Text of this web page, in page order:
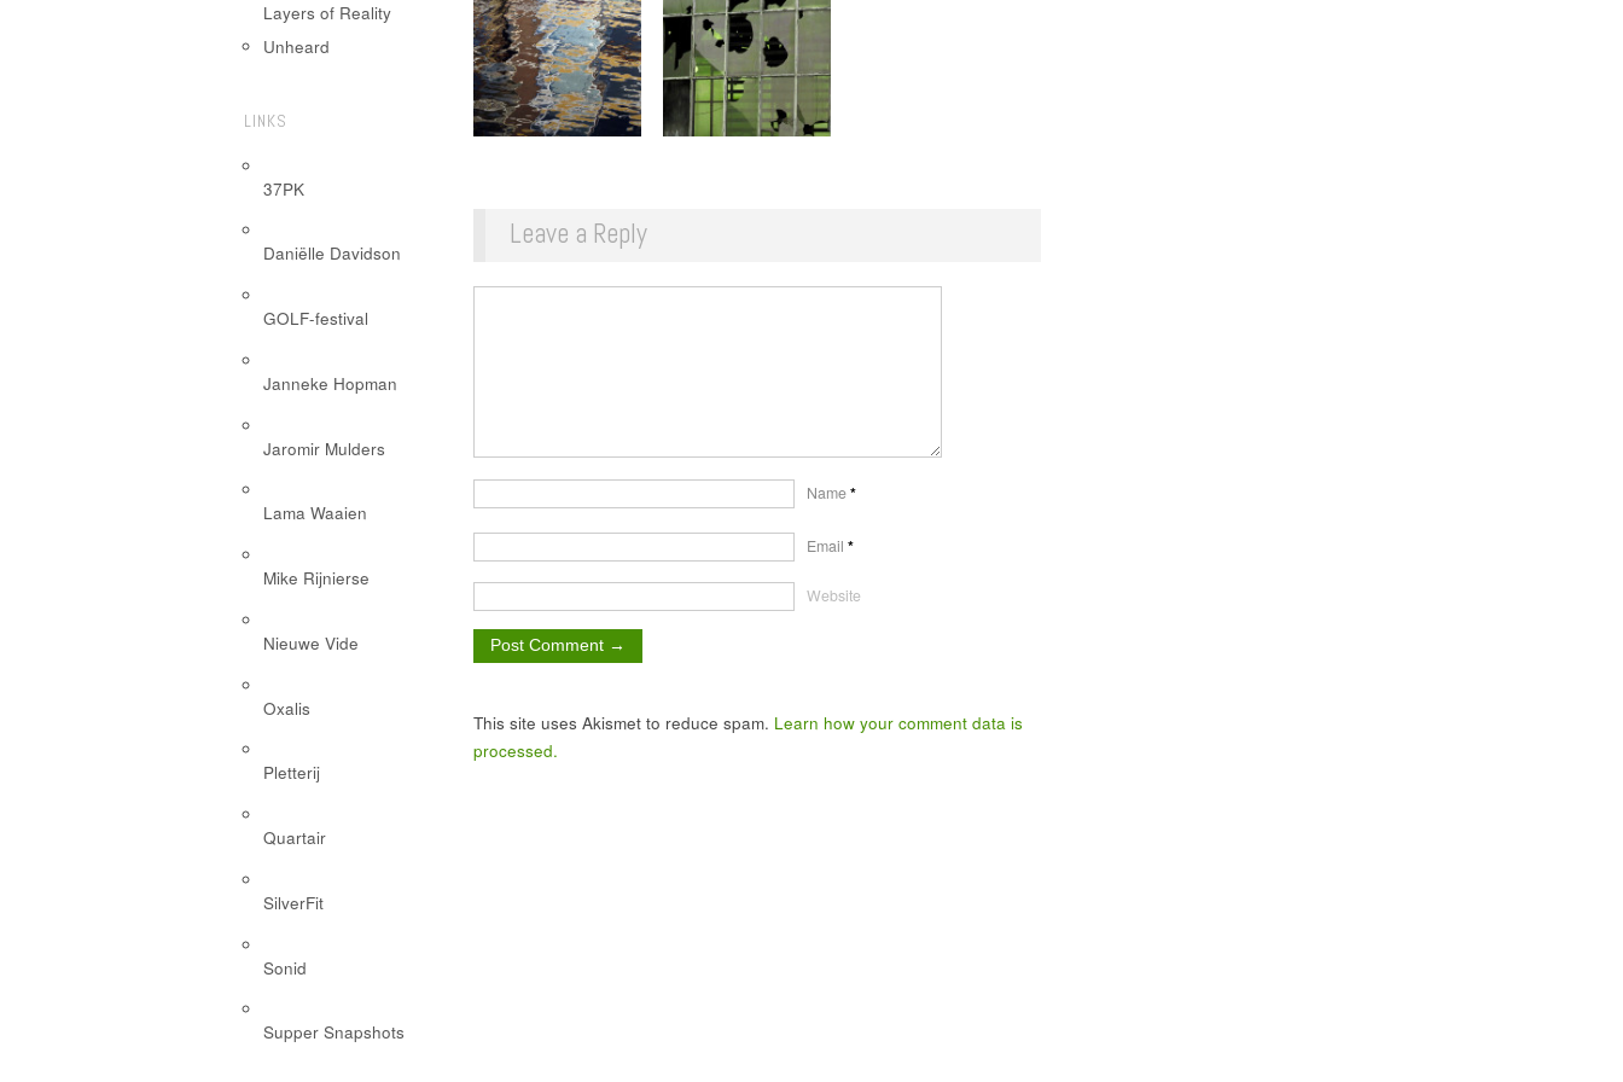
Layers of Reality
Unheard
LINKS
37PK
Daniëlle Davidson
GOLF-festival
Janneke Hopman
Jaromir Mulders
Lama Waaien
Mike Rijnierse
Nieuwe Vide
Oxalis
Pletterij
Quartair
SilverFit
Sonid
Supper Snapshots
Leave a Reply
Name*
Email *
Website
This site uses Akismet to reduce spam. Learn how your comment data is
processed.